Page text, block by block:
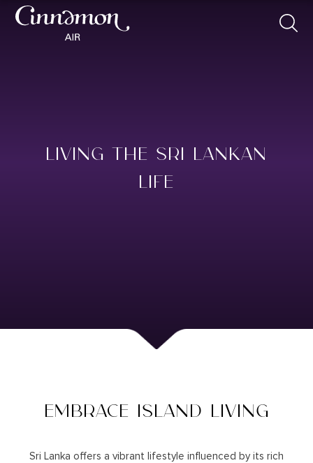
LIVING THE SRI LANKAN
LIFE
EMBRACE ISLAND LIVING
Sri Lanka offers a vibrant lifestyle influenced by its rich